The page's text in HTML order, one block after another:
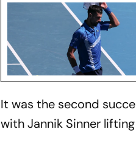
It was the second
with Jannik Sinner